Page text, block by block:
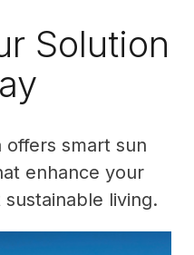
Solution
offers smart sun
enhance your
living.